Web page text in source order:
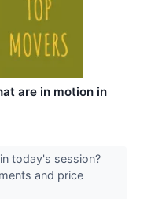
are in motion in
today's session?
and price